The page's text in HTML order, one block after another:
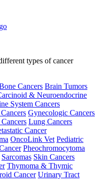
types of cancer
Cancers Brain Tumors
& Neuroendocrine
System Cancers
Gynecologic Cancers
Lung Cancers
Cancer
OncoLink Vet Pediatric
Pheochromocytoma
Sarcomas Skin Cancers
Thymoma & Thymic
Cancer Urinary Tract